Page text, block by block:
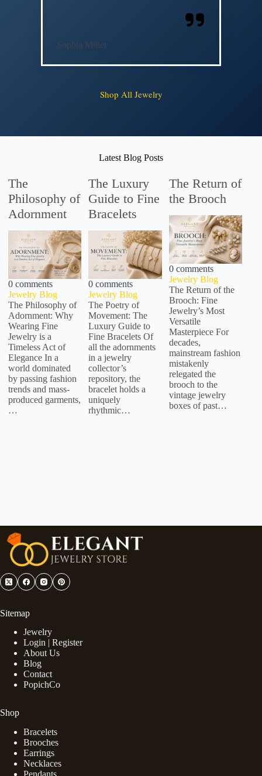
Sophia Miller
Shop All Jewelry
Latest Blog Posts
The
Philosophy of
Adornment
0 comments
Jewelry Blog
The Philosophy of
Adornment: Why
Wearing Fine
Jewelry is a
Timeless Act of
Elegance In a
world dominated
by passing fashion
trends and mass-
produced garments,
…
The Luxury
Guide to Fine
Bracelets
0 comments
Jewelry Blog
The Poetry of
Movement: The
Luxury Guide to
Fine Bracelets Of
all the adornments
in a jewelry
collector’s
repository, the
bracelet holds a
uniquely
rhythmic…
The Return of
the Brooch
0 comments
Jewelry Blog
The Return of the
Brooch: Fine
Jewelry’s Most
Versatile
Masterpiece For
decades,
mainstream fashion
mistakenly
relegated the
brooch to the
vintage jewelry
boxes of past…
Sitemap
Jewelry
Login | Register
About Us
Blog
Contact
PopichCo
Shop
Bracelets
Brooches
Earrings
Necklaces